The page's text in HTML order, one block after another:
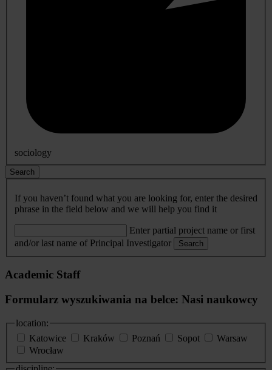
sociology
Search
If you haven’t found what you are looking for, enter the desired
phrase in the field below and we will help you find it
Enter partial project name or first
and/or last name of Principal Investigator
Search
Academic Staff
Formularz wyszukiwania na belce: Nasi naukowcy
location:
Katowice
Kraków Poznań Sopot
Warsaw
Wrocław